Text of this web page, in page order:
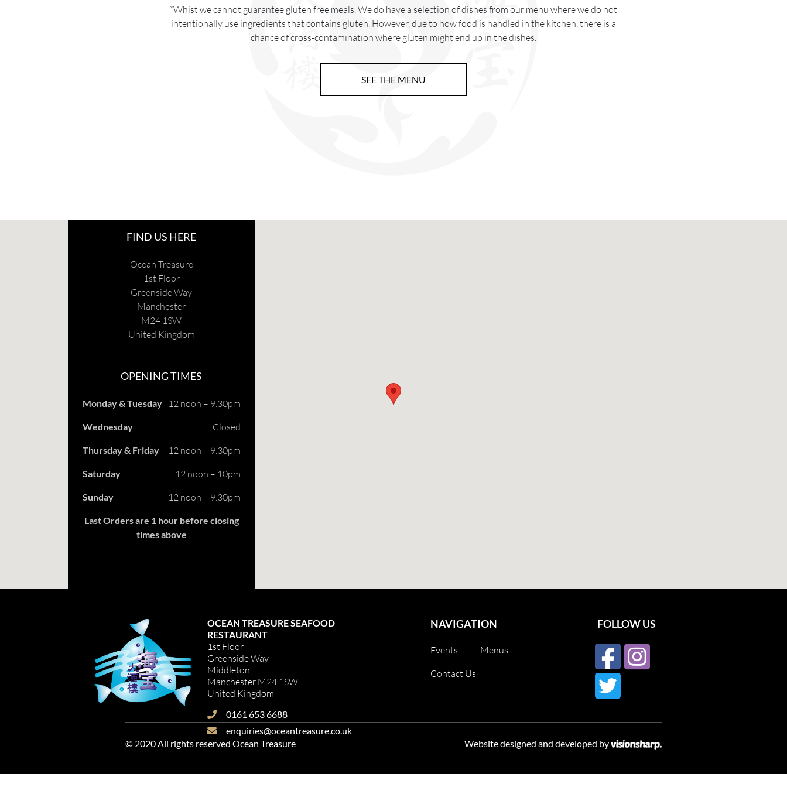
*Whist we cannot guarantee gluten free meals. We do have a selection of dishes from our menu where we do not
intentionally use ingredients that contains gluten. However, due to how food is handled in the kitchen, there is a
chance of cross-contamination where gluten might end up in the dishes.
SEE THE MENU
FIND US HERE
Ocean Treasure
1st Floor
Greenside Way
Manchester
M24 1SW
United Kingdom
OPENING TIMES
Monday & Tuesday 12 noon – 9.30pm
Wednesday Closed
Thursday & Friday 12 noon – 9.30pm
Saturday 12 noon – 10pm
Sunday 12 noon – 9.30pm
Last Orders are 1 hour before closing
times above
OCEAN TREASURE SEAFOOD
RESTAURANT
1st Floor
Greenside Way
Middleton
Manchester M24 1SW
United Kingdom
0161 653 6688
enquiries@oceantreasure.co.uk
NAVIGATION
Events
Menus
Contact Us
FOLLOW US
© 2020 All rights reserved Ocean Treasure Website designed and developed by